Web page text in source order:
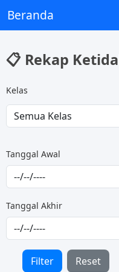
Beranda
📋 Rekap
Kelas
Tanggal Awal
Tanggal Akhir
Filter Reset